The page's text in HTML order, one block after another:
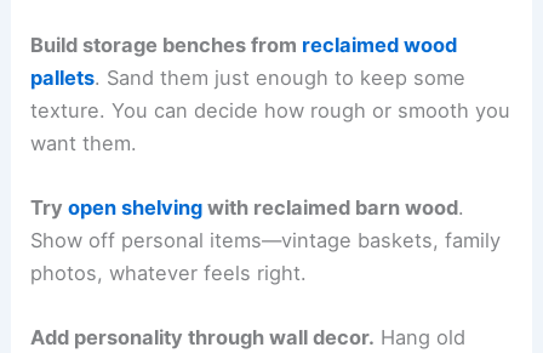
Build storage benches from reclaimed wood
pallets. Sand them just enough to keep some
texture. You can decide how rough or smooth you
want them.
Tryopen shelving with reclaimed barn wood.
Show off personal items—vintage baskets, family
photos, whatever feels right.
Add personality through wall decor. Hang old